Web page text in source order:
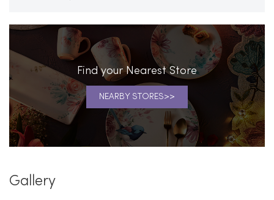
Find your Nearest Store
NEARBY STORES
Gallery